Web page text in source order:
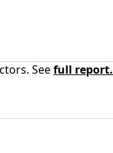
Seefull report.